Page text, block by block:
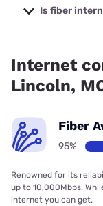
starting at $19.99.
Is fiber
Internet
Lincoln,
Fiber
95%
Renowned for its
up to 10,000Mbps.
internet you can get.